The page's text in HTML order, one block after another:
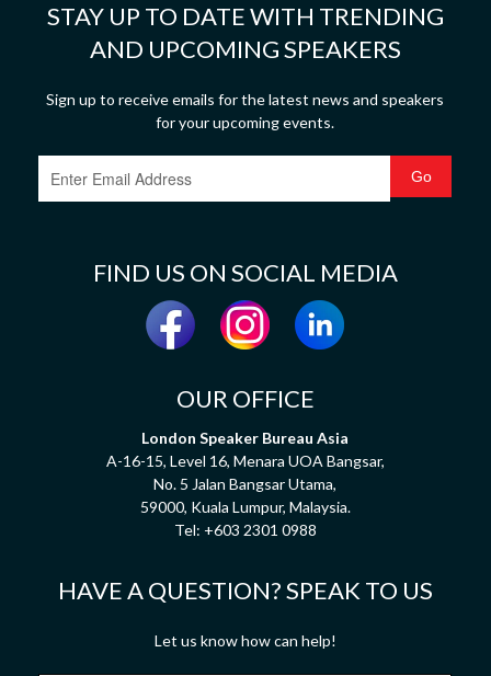
STAY UP TO DATE WITH TRENDING
AND UPCOMING SPEAKERS
Sign up to receive emails for the latest news and speakers
for your upcoming events.
FIND US ON SOCIAL MEDIA
OUR OFFICE
London Speaker Bureau Asia
A-16-15, Level 16, Menara UOA Bangsar,
No. 5 Jalan Bangsar Utama,
59000, Kuala Lumpur, Malaysia.
Tel: +603 2301 0988
HAVE A QUESTION? SPEAK TO US
Let us know how can help!